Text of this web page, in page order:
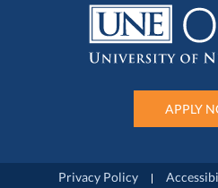
APPLY
Privacy Policy